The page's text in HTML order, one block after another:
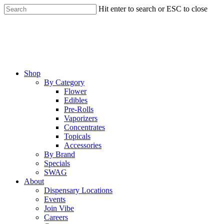
Skip
to
Hit enter to search or ESC to close
Menu
Shop
By Category
Flower
Edibles
Pre-Rolls
Vaporizers
Concentrates
Topicals
Accessories
By Brand
Specials
SWAG
About
Dispensary Locations
Events
Join Vibe
Careers